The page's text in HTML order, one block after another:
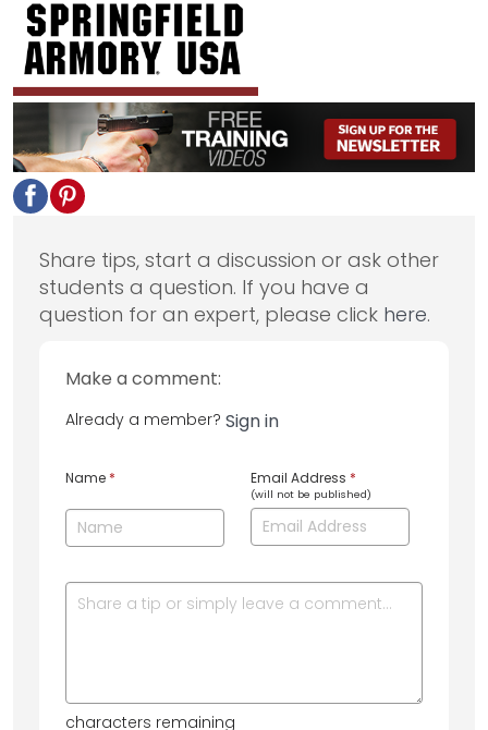
Share tips, start a discussion or ask other
students a question. If you have a
question for an expert, please click here.
Make a comment:
Already a member? Sign in
Name * Email Address *
(will not be published)
characters remaining